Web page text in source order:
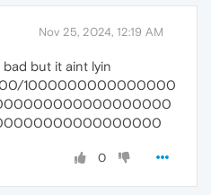
Nov 25, 2024, 12:19 AM
but it aint lyin
1000000000000000
0